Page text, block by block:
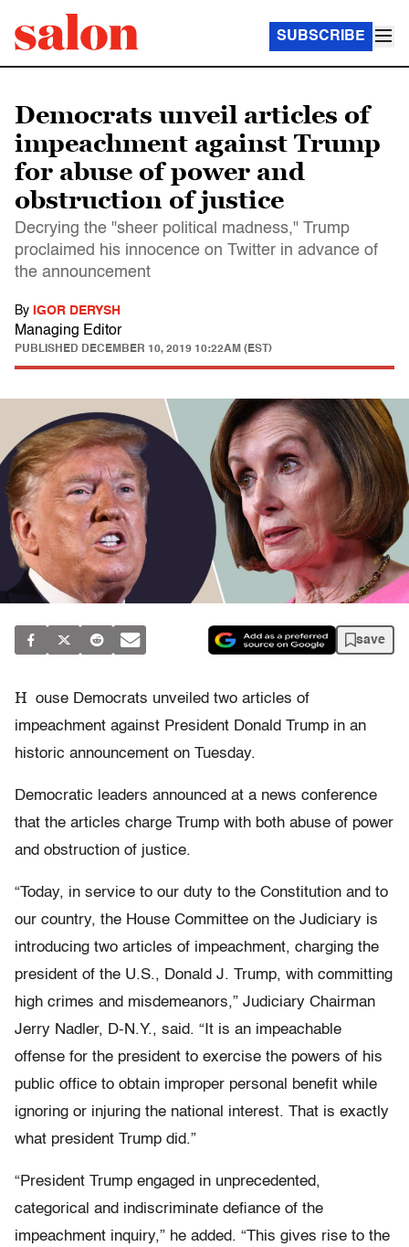
SUBSCRIBE
Democrats unveil articles of
impeachment against Trump
for abuse of power and
obstruction of justice
Decrying the "sheer political madness," Trump
proclaimed his innocence on Twitter in advance of
the announcement
By IGOR DERYSH
Managing Editor
PUBLISHED DECEMBER 10, 2019 10:22AM (EST)
save
H ouse Democrats unveiled two articles of
impeachment against President Donald Trump in an
historic announcement on Tuesday.
Democratic leaders announced at a news conference
that the articles charge Trump with both abuse of power
and obstruction of justice.
“Today, in service to our duty to the Constitution and to
our country, the House Committee on the Judiciary is
introducing two articles of impeachment, charging the
president of the U.S., Donald J. Trump, with committing
high crimes and misdemeanors,” Judiciary Chairman
Jerry Nadler, D-N.Y., said. “It is an impeachable
offense for the president to exercise the powers of his
public office to obtain improper personal benefit while
ignoring or injuring the national interest. That is exactly
what president Trump did.”
“President Trump engaged in unprecedented,
categorical and indiscriminate defiance of the
impeachment inquiry,” he added. “This gives rise to the